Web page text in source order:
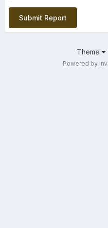
Submit Report
Theme
Powered by